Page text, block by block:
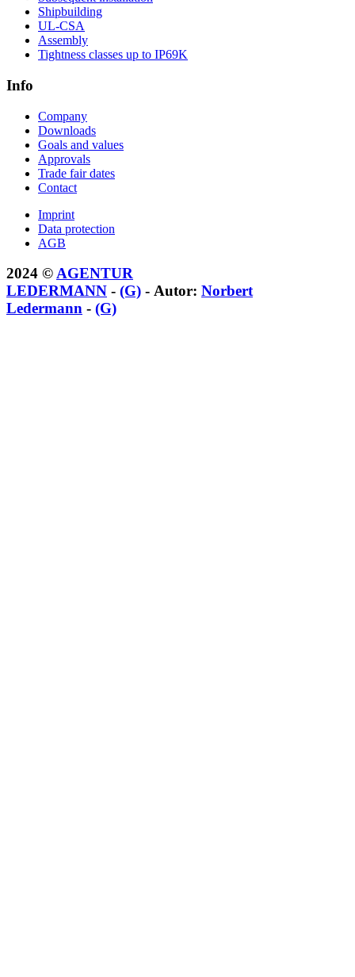
Shipbuilding
UL-CSA
Assembly
Tightness classes up to IP69K
Info
Company
Downloads
Goals and values
Approvals
Trade fair dates
Contact
Imprint
Data protection
AGB
2024 ©AGENTUR
LEDERMANN - (G) - Autor: Norbert
Ledermann - (G)